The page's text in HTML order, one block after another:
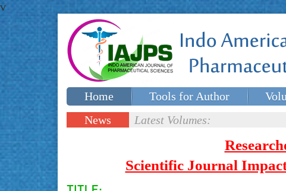
v
Home Tools for Author
Special issues
News
Latest Volumes:
Scientific Journal